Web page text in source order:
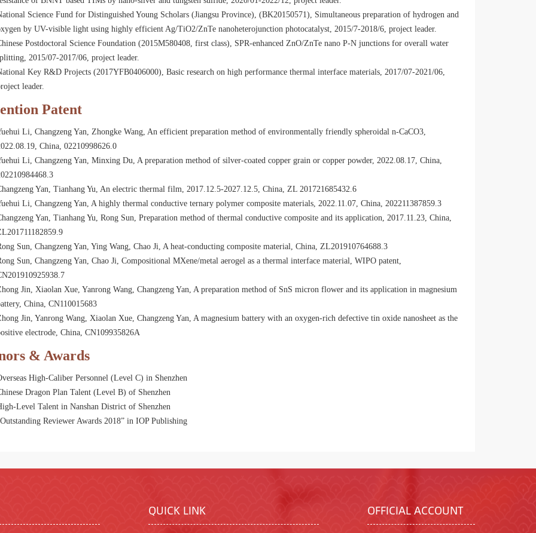
Science Fund for Distinguished Young Scholars (Jiangsu Province), (BK20150571), Simultaneous preparation of hydrogen and
by UV-visible light using highly efficient Ag/TiO2/ZnTe nanoheterojunction photocatalyst, 2015/7-2018/6, project leader.
Postdoctoral Science Foundation (2015M580408, first class), SPR-enhanced ZnO/ZnTe nano P-N junctions for overall water
2015/07-2017/06, project leader.
Key R&D Projects (2017YFB0406000), Basic research on high performance thermal interface materials, 2017/07-2021/06,
leader.
Patent
Li, Changzeng Yan, Zhongke Wang, An efficient preparation method of environmentally friendly spheroidal n-CaCO3,
China, 02210998626.0
Li, Changzeng Yan, Minxing Du, A preparation method of silver-coated copper grain or copper powder, 2022.08.17, China,
Yan, Tianhang Yu, An electric thermal film, 2017.12.5-2027.12.5, China, ZL 201721685432.6
Li, Changzeng Yan, A highly thermal conductive ternary polymer composite materials, 2022.11.07, China, 202211387859.3
Yan, Tianhang Yu, Rong Sun, Preparation method of thermal conductive composite and its application, 2017.11.23, China,
Sun, Changzeng Yan, Ying Wang, Chao Ji, A heat-conducting composite material, China, ZL201910764688.3
Sun, Changzeng Yan, Chao Ji, Compositional MXene/metal aerogel as a thermal interface material, WIPO patent,
Jin, Xiaolan Xue, Yanrong Wang, Changzeng Yan, A preparation method of SnS micron flower and its application in magnesium
China, CN110015683
Jin, Yanrong Wang, Xiaolan Xue, Changzeng Yan, A magnesium battery with an oxygen-rich defective tin oxide nanosheet as the
electrode, China, CN109935826A
& Awards
High-Caliber Personnel (Level C) in Shenzhen
Dragon Plan Talent (Level B) of Shenzhen
Level Talent in Nanshan District of Shenzhen
Reviewer Awards 2018” in IOP Publishing
QUICK LINK OFFICIAL ACCOUNT